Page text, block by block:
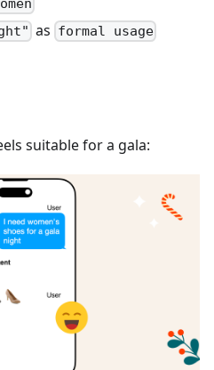
as formal usage
suitable for a gala: